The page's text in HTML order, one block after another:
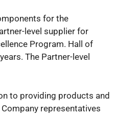
for the
level supplier for
Program. Hall of
The Partner-level
to providing products and
representatives